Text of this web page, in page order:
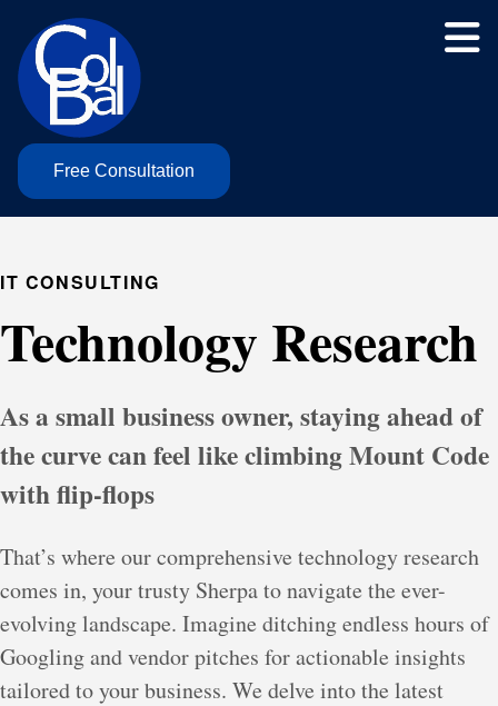
Free Consultation
IT CONSULTING
Technology Research
As a small business owner, staying ahead of
the curve can feel like climbing Mount Code
with flip-flops
That’s where our comprehensive technology research
comes in, your trusty Sherpa to navigate the ever-
evolving landscape. Imagine ditching endless hours of
Googling and vendor pitches for actionable insights
tailored to your business. We delve into the latest